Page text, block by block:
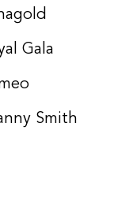
Gala
Smith